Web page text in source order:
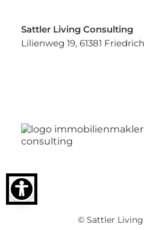
© Sattler
Sattler Living Consulting
Lilienweg 19, 61381